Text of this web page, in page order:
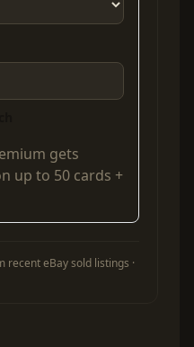
gets
up to 50 cards +
eBay sold listings ·